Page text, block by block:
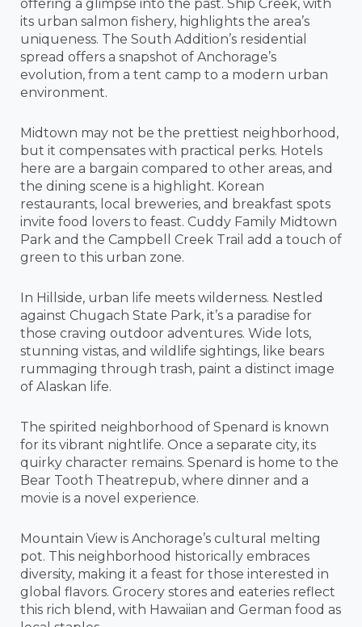
offering a glimpse into the past. Ship Creek, with
its urban salmon fishery, highlights the area’s
uniqueness. The South Addition’s residential
spread offers a snapshot of Anchorage’s
evolution, from a tent camp to a modern urban
environment.
Midtown may not be the prettiest neighborhood,
but it compensates with practical perks. Hotels
here are a bargain compared to other areas, and
the dining scene is a highlight. Korean
restaurants, local breweries, and breakfast spots
invite food lovers to feast. Cuddy Family Midtown
Park and the Campbell Creek Trail add a touch of
green to this urban zone.
In Hillside, urban life meets wilderness. Nestled
against Chugach State Park, it’s a paradise for
those craving outdoor adventures. Wide lots,
stunning vistas, and wildlife sightings, like bears
rummaging through trash, paint a distinct image
of Alaskan life.
The spirited neighborhood of Spenard is known
for its vibrant nightlife. Once a separate city, its
quirky character remains. Spenard is home to the
Bear Tooth Theatrepub, where dinner and a
movie is a novel experience.
Mountain View is Anchorage’s cultural melting
pot. This neighborhood historically embraces
diversity, making it a feast for those interested in
global flavors. Grocery stores and eateries reflect
this rich blend, with Hawaiian and German food as